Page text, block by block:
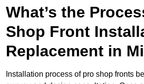
What’s the
Shop Front
Replacement in
Installation process of pro shop fronts